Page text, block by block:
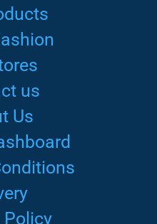
us
Us
Policy